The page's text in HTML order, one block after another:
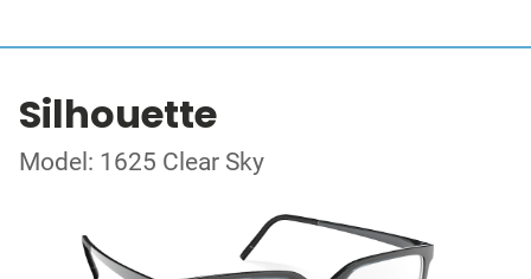
Silhouette
Model: 1625 Clear Sky